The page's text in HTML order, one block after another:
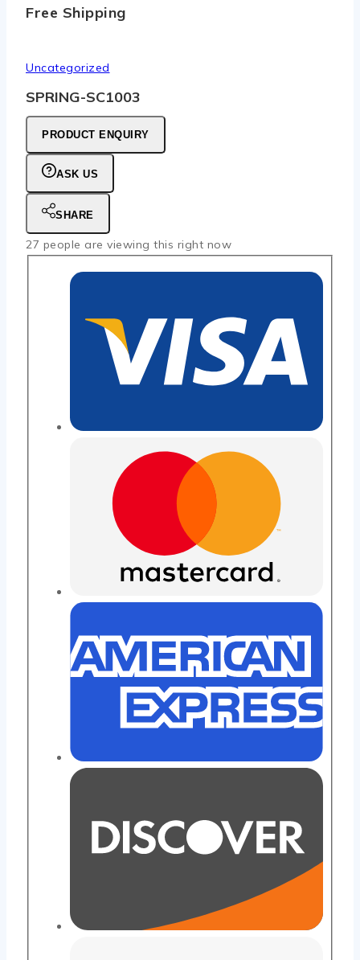
Free Shipping
Uncategorized
SPRING-SC1003
PRODUCT ENQUIRY
ASK US
SHARE
27 people are viewing this right now